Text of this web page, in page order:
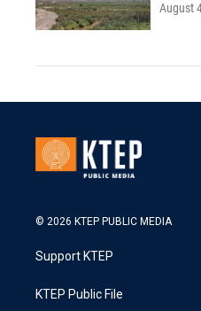
August
© 2026 KTEP PUBLIC MEDIA
Support KTEP
KTEP Public File